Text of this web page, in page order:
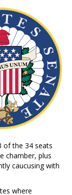
of the 34 seats
chamber, plus
caucusing with
where